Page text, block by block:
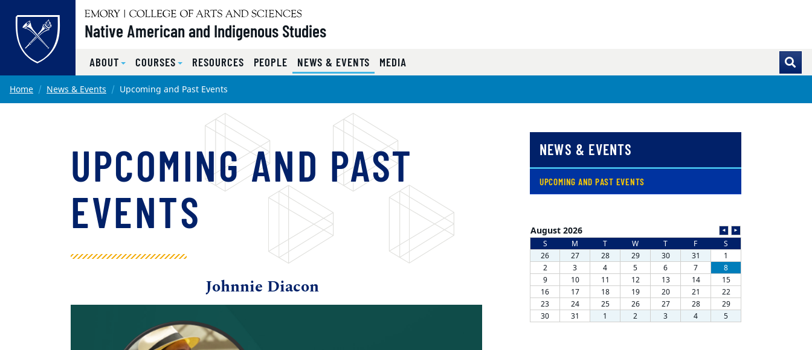
Skip to main content
Native American and Indigenous Studies
ABOUT COURSES RESOURCES PEOPLE NEWS & EVENTS ( CURRENT )
MEDIA
Main content
Home News & Events Upcoming and Past Events
UPCOMING AND PAST
EVENTS
Johnnie Diacon
NEWS & EVENTS
UPCOMING AND PAST EVENTS
( CURRENT )